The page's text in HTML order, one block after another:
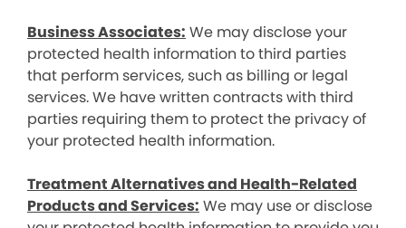
Business Associates: We may disclose your
protected health information to third parties
that perform services, such as billing or legal
services. We have written contracts with third
parties requiring them to protect the privacy of
your protected health information.
Treatment Alternatives and Health-Related
Products and Services: We may use or disclose